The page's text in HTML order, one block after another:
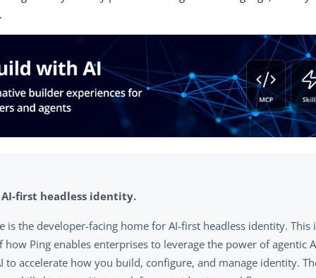
AI-first headless identity.
is the developer-facing home for AI-first headless identity.
how Ping enables enterprises to leverage the power of agentic
to accelerate how you build, configure, and manage identity.